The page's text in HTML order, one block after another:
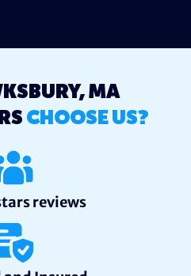
MA
CHOOSE US?
reviews